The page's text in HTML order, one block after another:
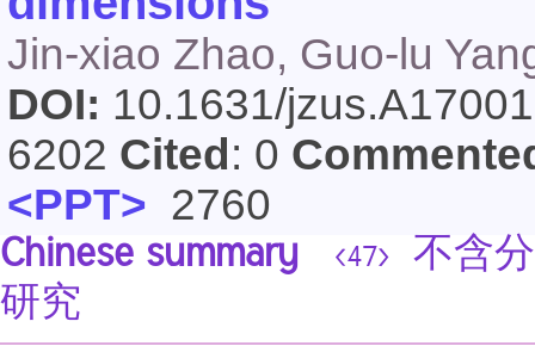
Jin-xiao Zhao, Guo-lu
DOI: 10.1631/
6202 Cited : 0
<PPT> 2760
Chinese summary <47>
不含
研究